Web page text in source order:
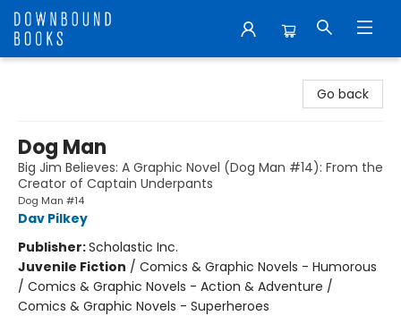
Go back
Dog Man
Big Jim Believes: A Graphic Novel (Dog Man #14): From the
Creator of Captain Underpants
Dog Man #14
Dav Pilkey
Publisher:Scholastic Inc.
Juvenile Fiction / Comics & Graphic Novels - Humorous
/ Comics & Graphic Novels - Action & Adventure /
Comics & Graphic Novels - Superheroes